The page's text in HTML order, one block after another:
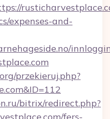
expenses-and-
przekieruj.php?
bitrix/redirect.php?